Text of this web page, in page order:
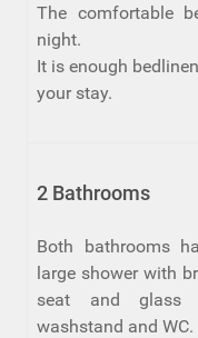
The comfortable
night.
It is enough
your stay.
2 Bathrooms
Both bathrooms
large shower with
seat and glass
washstand and WC.